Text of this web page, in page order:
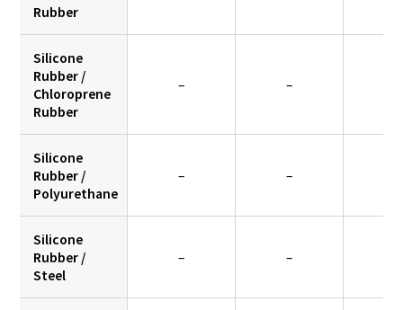
Rubber
Silicone
Rubber /
Chloroprene
Rubber
– –
Silicone
Rubber /
Polyurethane
– –
Silicone
Rubber /
Steel
– –